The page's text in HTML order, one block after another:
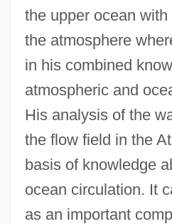
the upper ocean
the atmosphere
in his combined
atmospheric and
His analysis of the
the flow field in the
basis of knowledge
ocean circulation. It
as an important